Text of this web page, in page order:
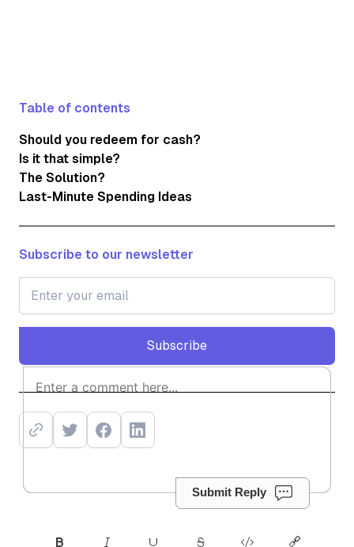
Table of contents
Should you redeem for cash?
Is it that simple?
The Solution?
Last-Minute Spending Ideas
Subscribe to our newsletter
Subscribe
Subscribe
Submit Reply